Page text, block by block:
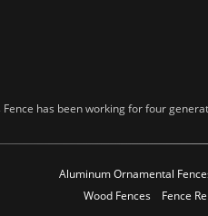
Fence has been working for four
Aluminum Ornamental
Wood Fences
Fence